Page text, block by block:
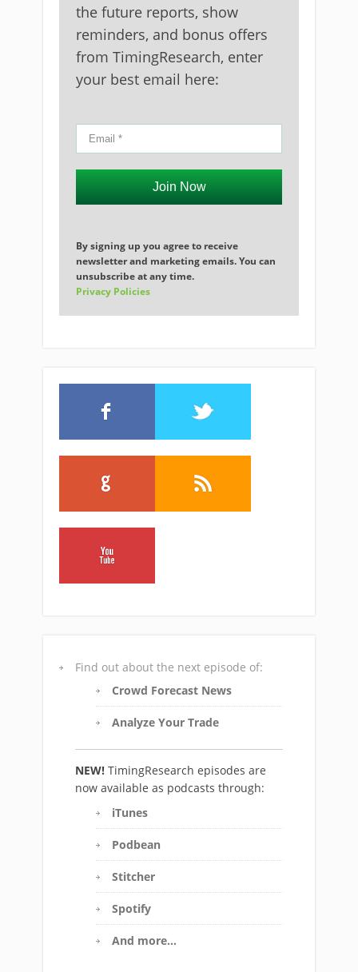
the future reports, show
reminders, and bonus offers
from TimingResearch, enter
your best email here:
Join Now
By signing up you agree to receive
newsletter and marketing emails. You can
unsubscribe at any time.
Privacy Policies
Find out about the next episode of:
Crowd Forecast News
Analyze Your Trade
NEW! TimingResearch episodes are
now available as podcasts through:
iTunes
Podbean
Stitcher
Spotify
And more…